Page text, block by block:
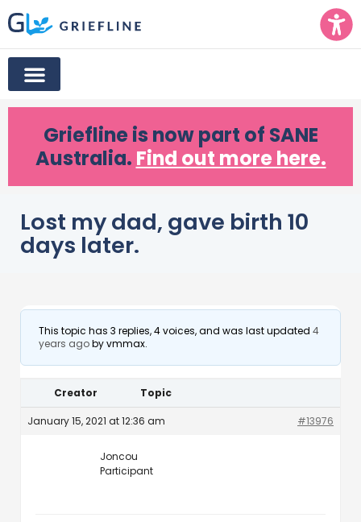
Griefline is now part of SANE
Australia. Find out more here.
Lost my dad, gave birth 10
days later.
This topic has 3 replies, 4 voices, and was last updated 4
years agobyvmmax.
Creator Topic
January 15, 2021 at 12:36 am #13976
Joncou
Participant